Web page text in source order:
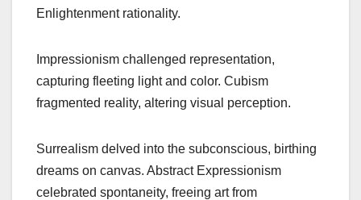
Enlightenment rationality.
Impressionism challenged representation,
capturing fleeting light and color. Cubism
fragmented reality, altering visual perception.
Surrealism delved into the subconscious, birthing
dreams on canvas. Abstract Expressionism
celebrated spontaneity, freeing art from